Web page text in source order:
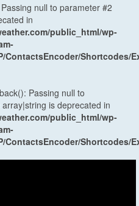
null to parameter #2
in
public_html/wp-
ContactsEncoder/Shortcodes/
Passing null to
is deprecated in
public_html/wp-
ContactsEncoder/Shortcodes/